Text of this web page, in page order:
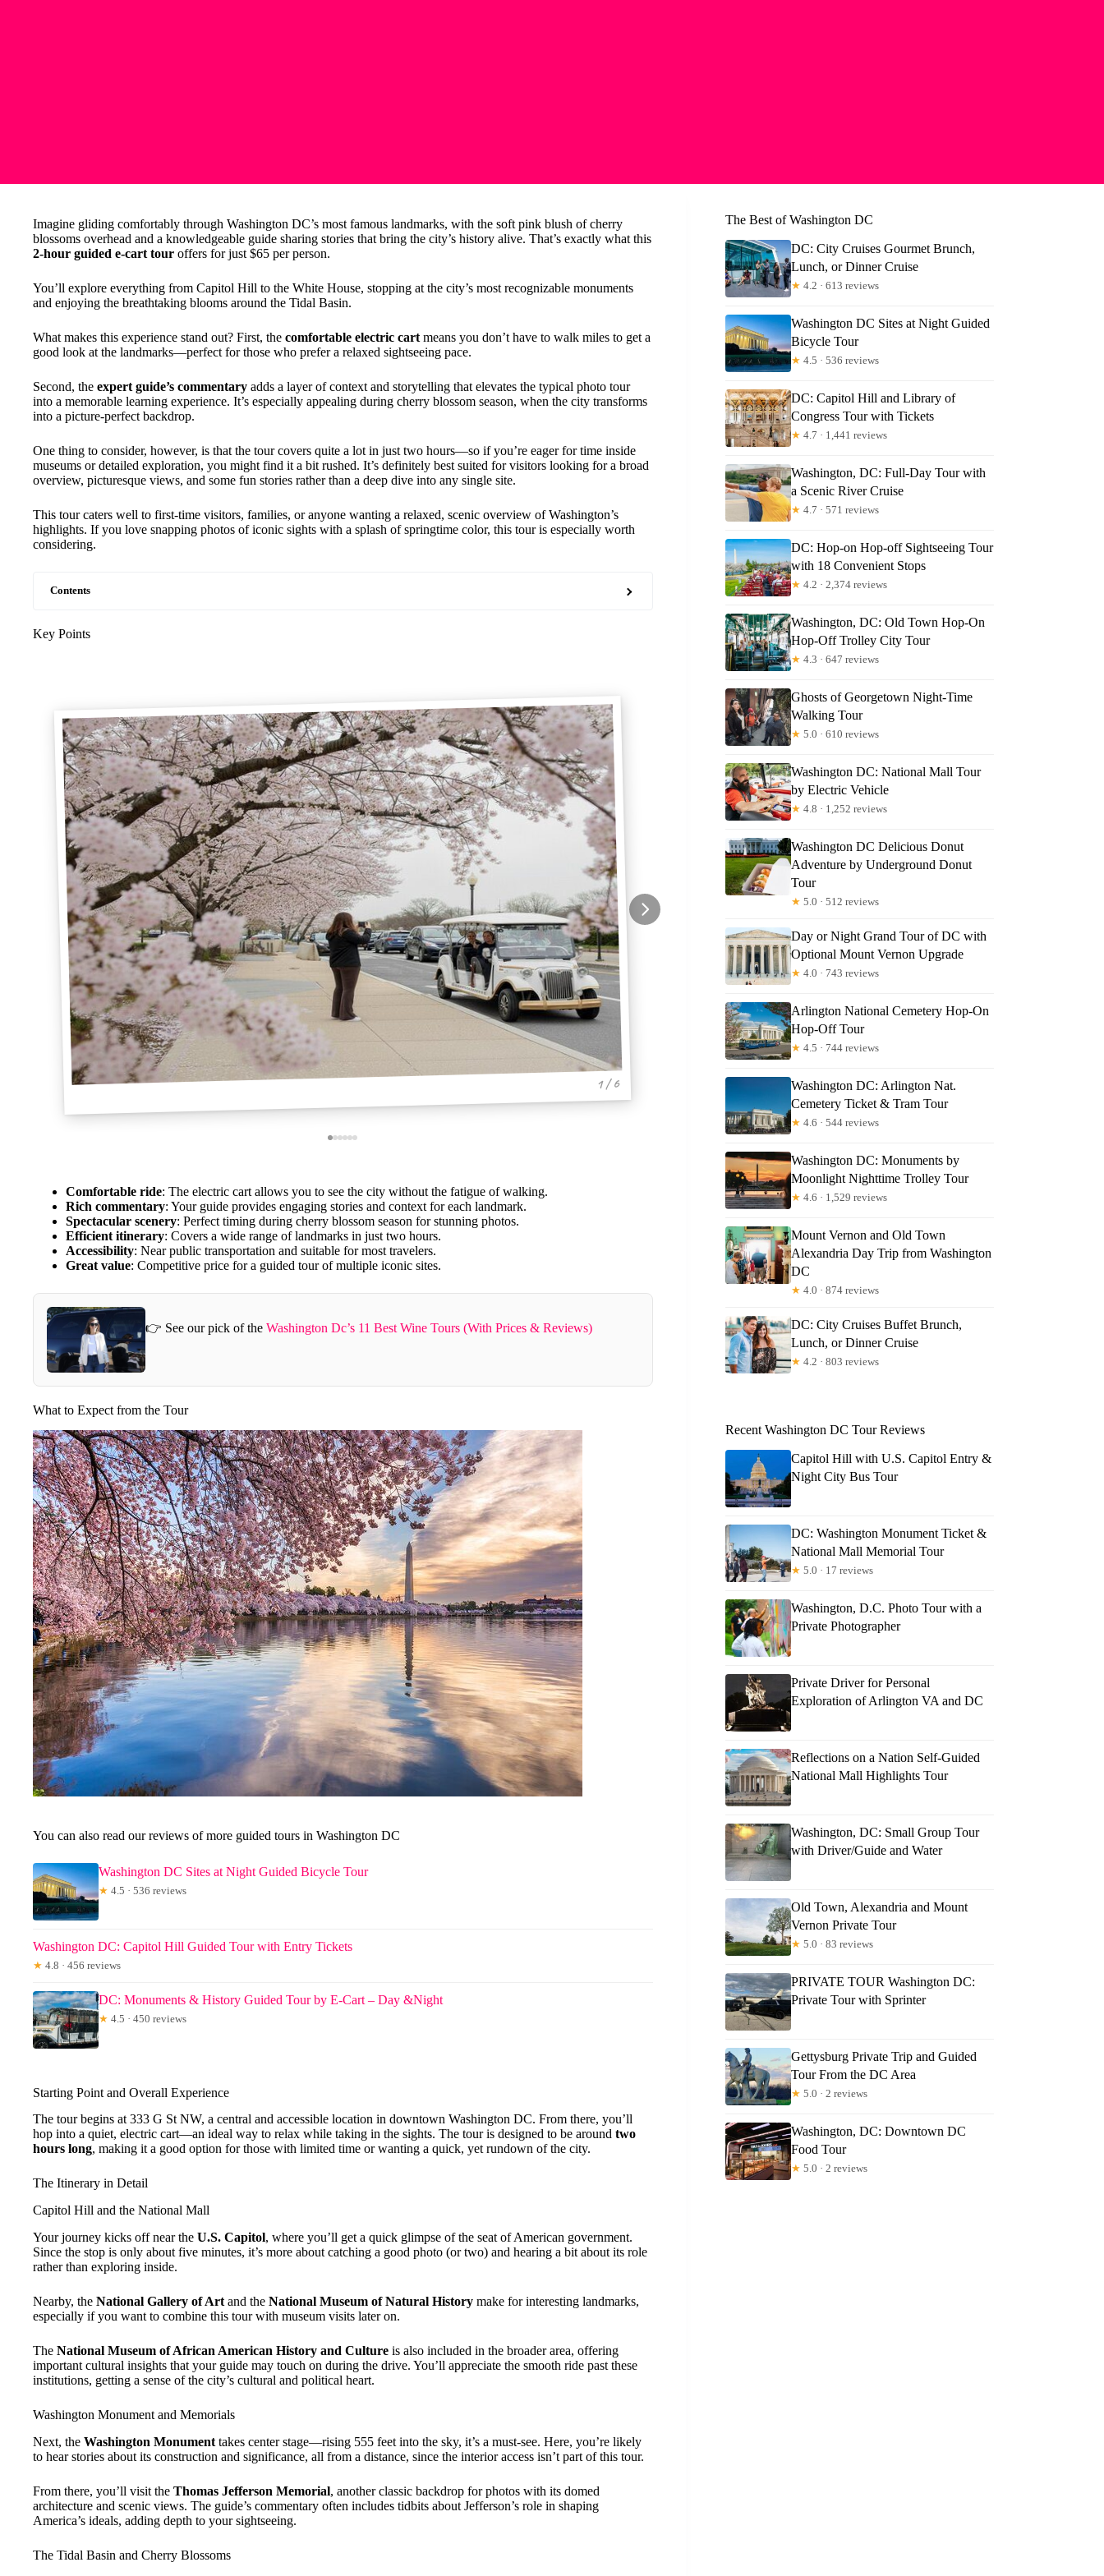
Imagine gliding comfortably through Washington DC’s most famous landmarks, with the soft pink blush of cherry
blossoms overhead and a knowledgeable guide sharing stories that bring the city’s history alive. That’s exactly what this
2-hour guided e-cart tour offers for just $65 per person.
You’ll explore everything from Capitol Hill to the White House, stopping at the city’s most recognizable monuments
and enjoying the breathtaking blooms around the Tidal Basin.
What makes this experience stand out? First, the comfortable electric cart means you don’t have to walk miles to get a
good look at the landmarks—perfect for those who prefer a relaxed sightseeing pace.
Second, the expert guide’s commentary adds a layer of context and storytelling that elevates the typical photo tour
into a memorable learning experience. It’s especially appealing during cherry blossom season, when the city transforms
into a picture-perfect backdrop.
One thing to consider, however, is that the tour covers quite a lot in just two hours—so if you’re eager for time inside
museums or detailed exploration, you might find it a bit rushed. It’s definitely best suited for visitors looking for a broad
overview, picturesque views, and some fun stories rather than a deep dive into any single site.
This tour caters well to first-time visitors, families, or anyone wanting a relaxed, scenic overview of Washington’s
highlights. If you love snapping photos of iconic sights with a splash of springtime color, this tour is especially worth
considering.
Contents
Key Points
1 / 6
Comfortable ride: The electric cart allows you to see the city without the fatigue of walking.
Rich commentary: Your guide provides engaging stories and context for each landmark.
Spectacular scenery: Perfect timing during cherry blossom season for stunning photos.
Efficient itinerary: Covers a wide range of landmarks in just two hours.
Accessibility: Near public transportation and suitable for most travelers.
Great value: Competitive price for a guided tour of multiple iconic sites.
👉 See our pick of the Washington Dc’s 11 Best Wine Tours (With Prices & Reviews)
What to Expect from the Tour
You can also read our reviews of more guided tours in Washington DC
Washington DC Sites at Night Guided Bicycle Tour
★ 4.5 · 536 reviews
Washington DC: Capitol Hill Guided Tour with Entry Tickets
★ 4.8 · 456 reviews
DC: Monuments & History Guided Tour by E-Cart – Day &Night
★ 4.5 · 450 reviews
Starting Point and Overall Experience
The tour begins at 333 G St NW, a central and accessible location in downtown Washington DC. From there, you’ll
hop into a quiet, electric cart—an ideal way to relax while taking in the sights. The tour is designed to be around two
hours long, making it a good option for those with limited time or wanting a quick, yet rundown of the city.
The Itinerary in Detail
Capitol Hill and the National Mall
Your journey kicks off near the U.S. Capitol, where you’ll get a quick glimpse of the seat of American government.
Since the stop is only about five minutes, it’s more about catching a good photo (or two) and hearing a bit about its role
rather than exploring inside.
Nearby, the National Gallery of Art and the National Museum of Natural History make for interesting landmarks,
especially if you want to combine this tour with museum visits later on.
The National Museum of African American History and Culture is also included in the broader area, offering
important cultural insights that your guide may touch on during the drive. You’ll appreciate the smooth ride past these
institutions, getting a sense of the city’s cultural and political heart.
Washington Monument and Memorials
Next, the Washington Monument takes center stage—rising 555 feet into the sky, it’s a must-see. Here, you’re likely
to hear stories about its construction and significance, all from a distance, since the interior access isn’t part of this tour.
From there, you’ll visit the Thomas Jefferson Memorial, another classic backdrop for photos with its domed
architecture and scenic views. The guide’s commentary often includes tidbits about Jefferson’s role in shaping
America’s ideals, adding depth to your sightseeing.
The Tidal Basin and Cherry Blossoms
The Best of Washington DC
DC: City Cruises Gourmet Brunch,
Lunch, or Dinner Cruise
★ 4.2 · 613 reviews
Washington DC Sites at Night Guided
Bicycle Tour
★ 4.5 · 536 reviews
DC: Capitol Hill and Library of
Congress Tour with Tickets
★ 4.7 · 1,441 reviews
Washington, DC: Full-Day Tour with
a Scenic River Cruise
★ 4.7 · 571 reviews
DC: Hop-on Hop-off Sightseeing Tour
with 18 Convenient Stops
★ 4.2 · 2,374 reviews
Washington, DC: Old Town Hop-On
Hop-Off Trolley City Tour
★ 4.3 · 647 reviews
Ghosts of Georgetown Night-Time
Walking Tour
★ 5.0 · 610 reviews
Washington DC: National Mall Tour
by Electric Vehicle
★ 4.8 · 1,252 reviews
Washington DC Delicious Donut
Adventure by Underground Donut
Tour
★ 5.0 · 512 reviews
Day or Night Grand Tour of DC with
Optional Mount Vernon Upgrade
★ 4.0 · 743 reviews
Arlington National Cemetery Hop-On
Hop-Off Tour
★ 4.5 · 744 reviews
Washington DC: Arlington Nat.
Cemetery Ticket & Tram Tour
★ 4.6 · 544 reviews
Washington DC: Monuments by
Moonlight Nighttime Trolley Tour
★ 4.6 · 1,529 reviews
Mount Vernon and Old Town
Alexandria Day Trip from Washington
DC
★ 4.0 · 874 reviews
DC: City Cruises Buffet Brunch,
Lunch, or Dinner Cruise
★ 4.2 · 803 reviews
Recent Washington DC Tour Reviews
Capitol Hill with U.S. Capitol Entry &
Night City Bus Tour
DC: Washington Monument Ticket &
National Mall Memorial Tour
★ 5.0 · 17 reviews
Washington, D.C. Photo Tour with a
Private Photographer
Private Driver for Personal
Exploration of Arlington VA and DC
Reflections on a Nation Self-Guided
National Mall Highlights Tour
Washington, DC: Small Group Tour
with Driver/Guide and Water
Old Town, Alexandria and Mount
Vernon Private Tour
★ 5.0 · 83 reviews
PRIVATE TOUR Washington DC:
Private Tour with Sprinter
Gettysburg Private Trip and Guided
Tour From the DC Area
★ 5.0 · 2 reviews
Washington, DC: Downtown DC
Food Tour
★ 5.0 · 2 reviews